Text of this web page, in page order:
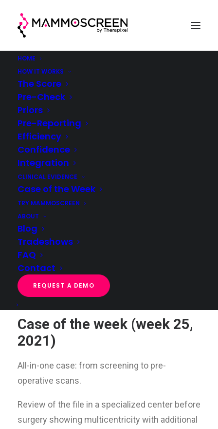
HOME
HOW IT WORKS
The Score
Pre-Check
Priors
Pre-Reporting
Efficiency
Confidence
Integration
CLINICAL EVIDENCE
Case of the Week
TRY MAMMOSCREEN
ABOUT
Blog
Tradeshows
FAQ
Contact
REQUEST A DEMO
Case Of The Week
(week 25, 2021)
MammoScreen
Home Case of the week Case of the week (week 25, 2021)
Case of the week (week 25,
2021)
All-in-one case: from screening to pre-
operative scans.
Review of the file in a specialized center before
surgery showing multicentricity with additional